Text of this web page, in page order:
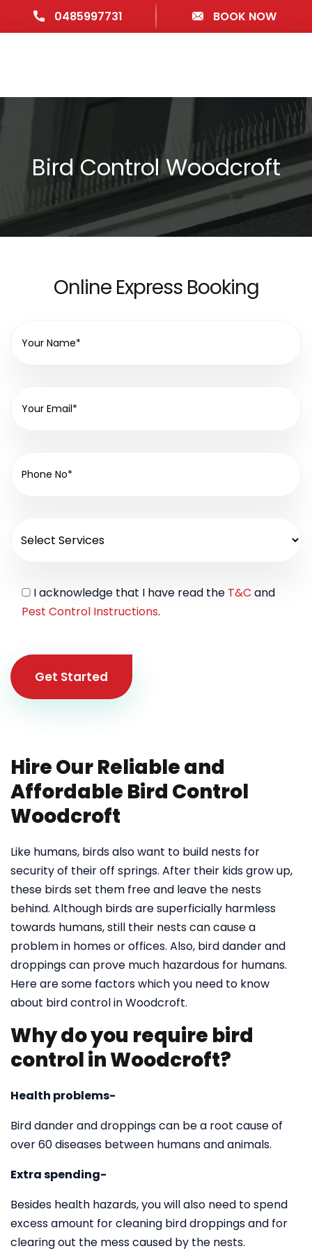
0485997731 BOOK NOW
Bird Control Woodcroft
Online Express Booking
I acknowledge that I have read the T&C and
Pest Control Instructions.
Get Started
Hire Our Reliable and
Affordable Bird Control
Woodcroft
Like humans, birds also want to build nests for
security of their off springs. After their kids grow up,
these birds set them free and leave the nests
behind. Although birds are superficially harmless
towards humans, still their nests can cause a
problem in homes or offices. Also, bird dander and
droppings can prove much hazardous for humans.
Here are some factors which you need to know
about bird control in Woodcroft.
Why do you require bird
control in Woodcroft?
Health problems-
Bird dander and droppings can be a root cause of
over 60 diseases between humans and animals.
Extra spending-
Besides health hazards, you will also need to spend
excess amount for cleaning bird droppings and for
clearing out the mess caused by the nests.